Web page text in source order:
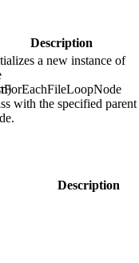
Description
a new instance of
with the specified parent
Description